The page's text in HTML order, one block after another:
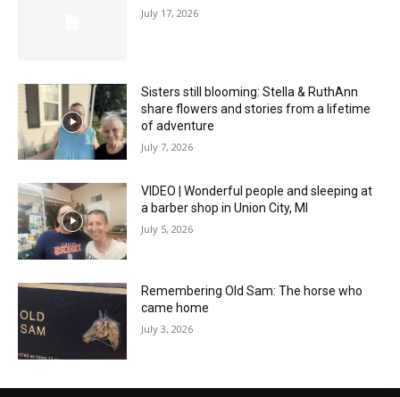
July 17, 2026
Sisters still blooming: Stella & RuthAnn
share flowers and stories from a lifetime
of adventure
July 7, 2026
VIDEO | Wonderful people and sleeping at
a barber shop in Union City, MI
July 5, 2026
Remembering Old Sam: The horse who
came home
July 3, 2026